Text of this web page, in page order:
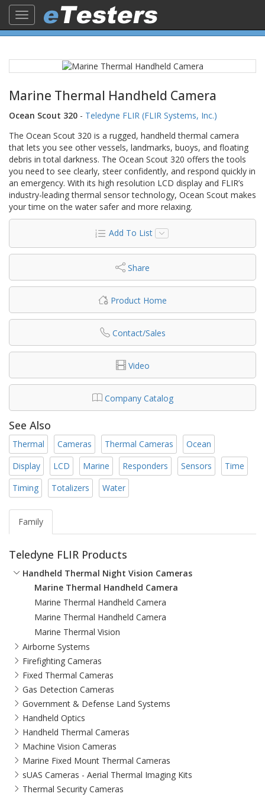
Toggle
navigation
Marine Thermal Handheld Camera
Ocean Scout 320 - Teledyne FLIR (FLIR Systems, Inc.)
The Ocean Scout 320 is a rugged, handheld thermal camera
that lets you see other vessels, landmarks, buoys, and floating
debris in total darkness. The Ocean Scout 320 offers the tools
you need to see clearly, steer confidently, and respond quickly in
an emergency. With its high resolution LCD display and FLIR’s
industry-leading thermal sensor technology, Ocean Scout makes
your time on the water safer and more relaxing.
Add To List
Share
Product Home
Contact/Sales
Video
Company Catalog
See Also
Thermal Cameras Thermal Cameras
Ocean
Display
LCD Marine Responders Sensors
Time
Timing
Totalizers Water
Family
Teledyne FLIR Products
Handheld Thermal Night Vision Cameras
Marine Thermal Handheld Camera
Marine Thermal Handheld Camera
Marine Thermal Handheld Camera
Marine Thermal Vision
Airborne Systems
Firefighting Cameras
Fixed Thermal Cameras
Gas Detection Cameras
Government & Defense Land Systems
Handheld Optics
Handheld Thermal Cameras
Machine Vision Cameras
Marine Fixed Mount Thermal Cameras
sUAS Cameras - Aerial Thermal Imaging Kits
Thermal Security Cameras